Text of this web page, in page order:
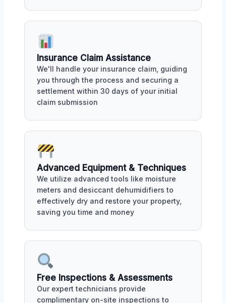
Insurance Claim Assistance
We'll handle your insurance claim, guiding
you through the process and securing a
settlement within 30 days of your initial
claim submission
Advanced Equipment & Techniques
We utilize advanced tools like moisture
meters and desiccant dehumidifiers to
effectively dry and restore your property,
saving you time and money
Free Inspections & Assessments
Our expert technicians provide
complimentary on-site inspections to